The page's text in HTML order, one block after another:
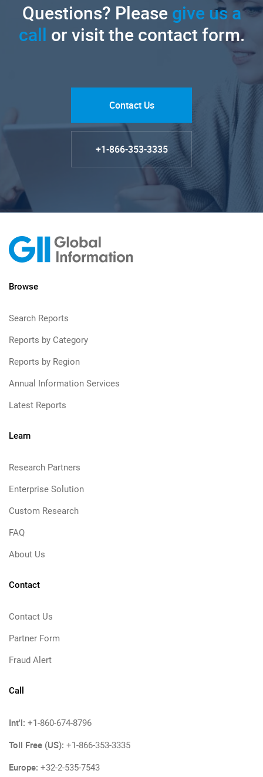
Questions? Pleasegive us a
call or visit the contact form.
Contact Us
+1-866-353-3335
Browse
Search Reports
Reports by Category
Reports by Region
Annual Information Services
Latest Reports
Learn
Research Partners
Enterprise Solution
Custom Research
FAQ
About Us
Contact
Contact Us
Partner Form
Fraud Alert
Call
Int'l: +1-860-674-8796
Toll Free (US): +1-866-353-3335
Europe: +32-2-535-7543